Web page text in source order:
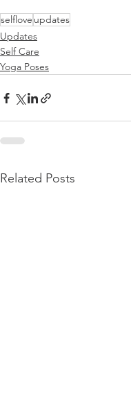
selflove updates
Updates
Self Care
Yoga Poses
Related Posts